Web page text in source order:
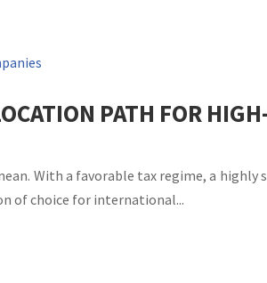
PATH FOR
With a favorable tax regime, a
of choice for international...